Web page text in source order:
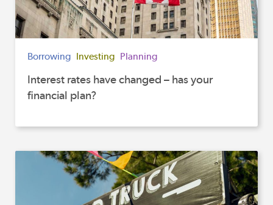
Borrowing Investing Planning
Interest rates have changed – has your
financial plan?